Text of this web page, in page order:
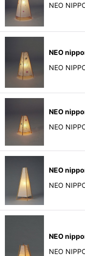
NEO
NEO
NEO
NEO
NEO
NEO
NEO
NEO
NEO